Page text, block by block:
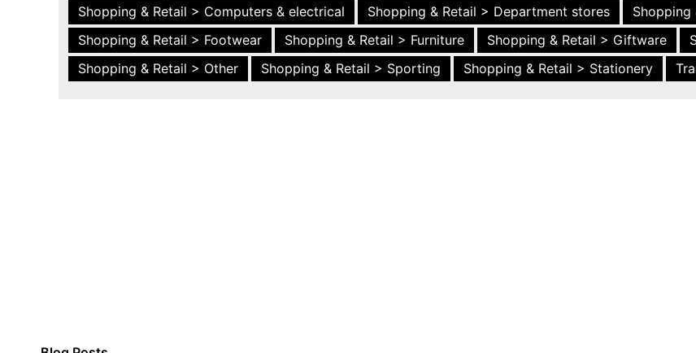
Shopping & Retail > Computers & electrical
Shopping & Retail > Department stores
Shopping
Shopping & Retail > Footwear
Shopping & Retail > Furniture Shopping & Retail > Giftware
Shopping & Retail > Other
Shopping & Retail > Sporting Shopping & Retail > Stationery